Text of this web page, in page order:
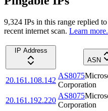
9,324 IPs in this range replied
recent internet scan. Learn more.
IP Address
ASN
20.161.108.142
AS8075
Corporation
20.161.192.220
AS8075
Corporation